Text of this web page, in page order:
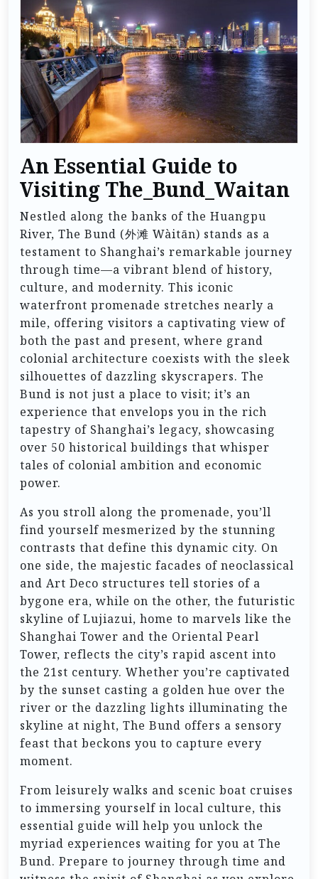
An Essential Guide to
Visiting The_Bund_Waitan
Nestled along the banks of the Huangpu
River, The Bund (外滩 Wàitān) stands as a
testament to Shanghai’s remarkable journey
through time—a vibrant blend of history,
culture, and modernity. This iconic
waterfront promenade stretches nearly a
mile, offering visitors a captivating view of
both the past and present, where grand
colonial architecture coexists with the sleek
silhouettes of dazzling skyscrapers. The
Bund is not just a place to visit; it’s an
experience that envelops you in the rich
tapestry of Shanghai’s legacy, showcasing
over 50 historical buildings that whisper
tales of colonial ambition and economic
power.
As you stroll along the promenade, you’ll
find yourself mesmerized by the stunning
contrasts that define this dynamic city. On
one side, the majestic facades of neoclassical
and Art Deco structures tell stories of a
bygone era, while on the other, the futuristic
skyline of Lujiazui, home to marvels like the
Shanghai Tower and the Oriental Pearl
Tower, reflects the city’s rapid ascent into
the 21st century. Whether you’re captivated
by the sunset casting a golden hue over the
river or the dazzling lights illuminating the
skyline at night, The Bund offers a sensory
feast that beckons you to capture every
moment.
From leisurely walks and scenic boat cruises
to immersing yourself in local culture, this
essential guide will help you unlock the
myriad experiences waiting for you at The
Bund. Prepare to journey through time and